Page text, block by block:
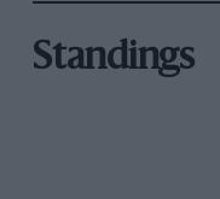
Standings